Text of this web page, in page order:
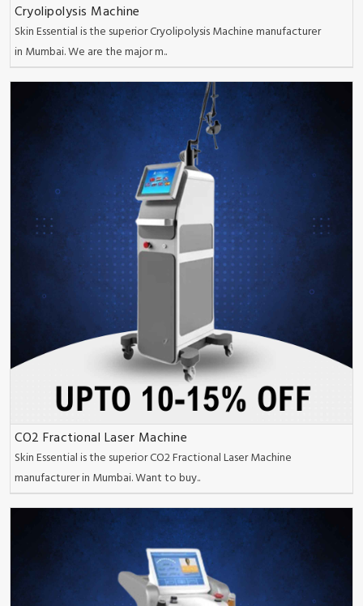
Cryolipolysis Machine
Skin Essential is the superior Cryolipolysis Machine manufacturer
in Mumbai. We are the major m..
CO2 Fractional Laser Machine
Skin Essential is the superior CO2 Fractional Laser Machine
manufacturer in Mumbai. Want to buy..